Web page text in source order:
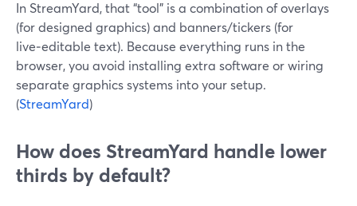
In StreamYard, that “tool” is a combination of overlays
(for designed graphics) and banners/tickers (for
live‑editable text). Because everything runs in the
browser, you avoid installing extra software or wiring
separate graphics systems into your setup.
(StreamYard)
How does StreamYard handle lower
thirds by default?